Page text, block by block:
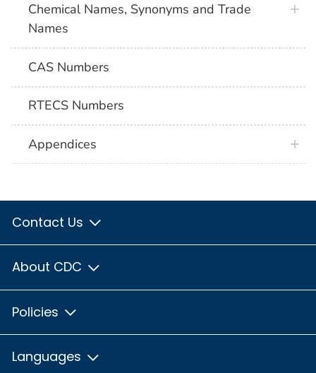
Chemical Names, Synonyms and Trade
Names
CAS Numbers
RTECS Numbers
Appendices
Contact Us
About CDC
Policies
Languages